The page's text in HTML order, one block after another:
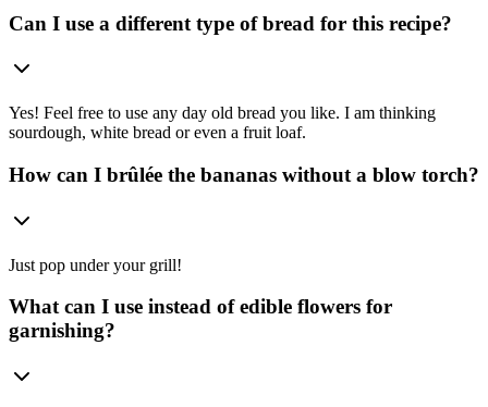
Can I use a different type of bread for this recipe?
Yes! Feel free to use any day old bread you like. I am thinking
sourdough, white bread or even a fruit loaf.
How can I brûlée the bananas without a blow torch?
Just pop under your grill!
What can I use instead of edible flowers for
garnishing?